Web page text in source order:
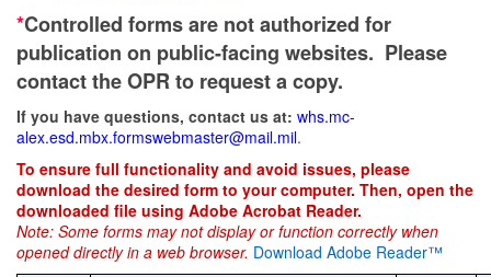
*Controlled forms are not authorized for
publication on public-facing websites. Please
contact the OPR to request a copy.
If you have questions, contact us at: whs.mc-
alex.esd.mbx.formswebmaster@mail.mil.
To ensure full functionality and avoid issues, please
download the desired form to your computer. Then, open the
downloaded file using Adobe Acrobat Reader.
Note: Some forms may not display or function correctly when
opened directly in a web browser. Download Adobe Reader™